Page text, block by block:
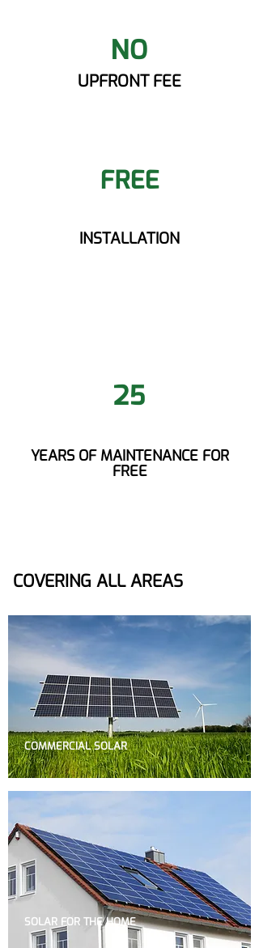
NO
UPFRONT FEE
FREE
INSTALLATION
25
YEARS OF MAINTENANCE FOR
FREE
COVERING ALL AREAS
COMMERCIAL SOLAR
SOLAR FOR THE HOME